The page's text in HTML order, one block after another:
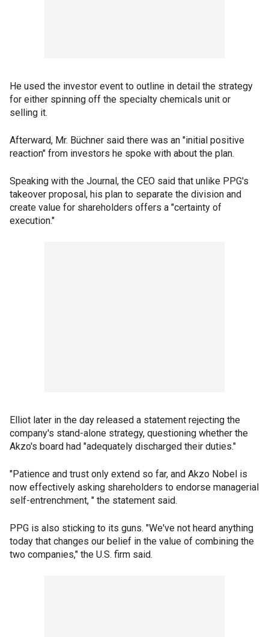
He used the investor event to outline in detail the strategy
for either spinning off the specialty chemicals unit or
selling it.
Afterward, Mr. Büchner said there was an "initial positive
reaction" from investors he spoke with about the plan.
Speaking with the Journal, the CEO said that unlike PPG's
takeover proposal, his plan to separate the division and
create value for shareholders offers a "certainty of
execution."
Elliot later in the day released a statement rejecting the
company's stand-alone strategy, questioning whether the
Akzo's board had "adequately discharged their duties."
"Patience and trust only extend so far, and Akzo Nobel is
now effectively asking shareholders to endorse managerial
self-entrenchment, " the statement said.
PPG is also sticking to its guns. "We've not heard anything
today that changes our belief in the value of combining the
two companies," the U.S. firm said.